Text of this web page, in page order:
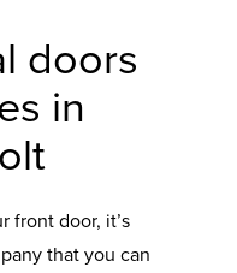
doors
in
front door, it’s
that you can